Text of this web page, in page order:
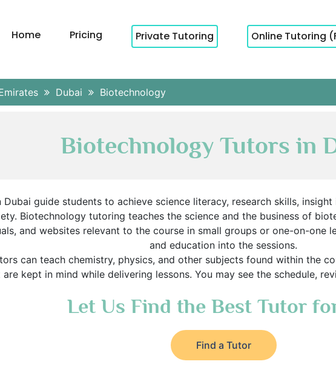
Home Pricing Private Tutoring Online Tutoring
Dubai Biotechnology
Biotechnology Tutors in
guide students to achieve science literacy, research skills,
Biotechnology tutoring teaches the science and the business of
and websites relevant to the course in small groups or one-on-one
and education into the sessions.
can teach chemistry, physics, and other subjects found within the
are kept in mind while delivering lessons. You may see the schedule,
Let Us Find the Best Tutor
Find a Tutor